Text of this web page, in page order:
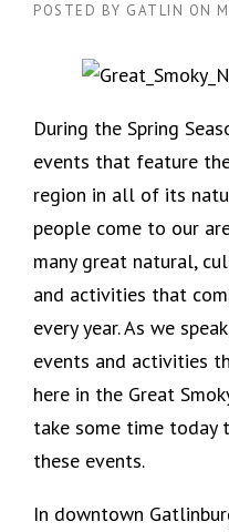
POSTED BY GATLIN ON
During the Spring
events that feature
region in all of its
people come to our
many great natural,
and activities that
every year. As we
events and activities
here in the Great
take some time today
these events.
In downtown